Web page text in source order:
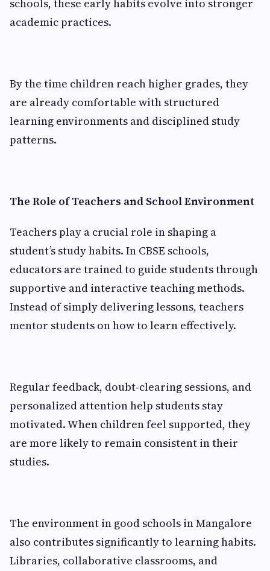
schools, these early habits evolve into stronger
academic practices.
By the time children reach higher grades, they
are already comfortable with structured
learning environments and disciplined study
patterns.
The Role of Teachers and School Environment
Teachers play a crucial role in shaping a
student’s study habits. In CBSE schools,
educators are trained to guide students through
supportive and interactive teaching methods.
Instead of simply delivering lessons, teachers
mentor students on how to learn effectively.
Regular feedback, doubt‑clearing sessions, and
personalized attention help students stay
motivated. When children feel supported, they
are more likely to remain consistent in their
studies.
The environment in good schools in Mangalore
also contributes significantly to learning habits.
Libraries, collaborative classrooms, and